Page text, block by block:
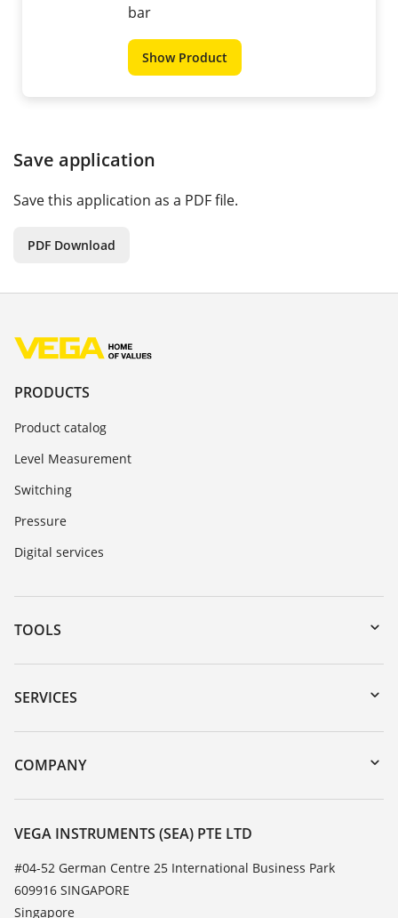
bar
Show Product
Save application
Save this application as a PDF file.
PDF Download
PRODUCTS
Product catalog
Level Measurement
Switching
Pressure
Digital services
TOOLS
Downloads
Serial number search
DTM Collection/PACTware
SERVICES
Instrument return
Training
TeamViewer
COMPANY
About VEGA
Contact
News
Press
VEGA INSTRUMENTS (SEA) PTE LTD
#04-52 German Centre 25 International Business Park
609916 SINGAPORE
Singapore